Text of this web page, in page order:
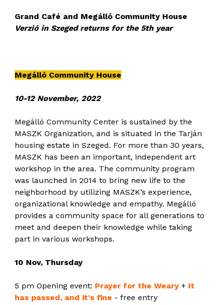
Grand Café and Megálló Community House
Verzió in Szeged returns for the 5th year
Megálló Community House
10-12 November, 2022
Megálló Community Center is sustained by the
MASZK Organization, and is situated in the Tarján
housing estate in Szeged. For more than 30 years,
MASZK has been an important, independent art
workshop in the area. The community program
was launched in 2014 to bring new life to the
neighborhood by utilizing MASZK’s experience,
organizational knowledge and empathy. Megálló
provides a community space for all generations to
meet and deepen their knowledge while taking
part in various workshops.
10 Nov, Thursday
5 pm Opening event: Prayer for the Weary+ It
has passed, and it's fine - free entry